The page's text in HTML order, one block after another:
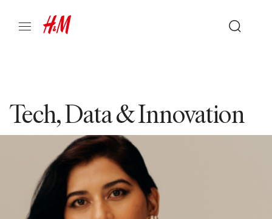
Tech, Data & Innovation